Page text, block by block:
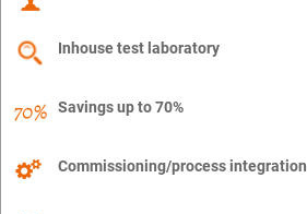
Inhouse test laboratory
Savings up to 70%
Commissioning/process integration